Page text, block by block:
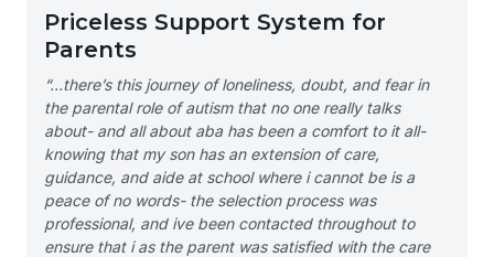
Priceless Support System for
Parents
“…there’s this journey of loneliness, doubt, and fear in
the parental role of autism that no one really talks
about- and all about aba has been a comfort to it all-
knowing that my son has an extension of care,
guidance, and aide at school where i cannot be is a
peace of no words- the selection process was
professional, and ive been contacted throughout to
ensure that i as the parent was satisfied with the care